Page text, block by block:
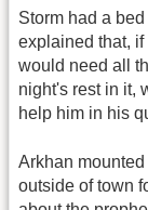
Storm had a
explained that,
would need all
night's rest in it,
help him in his
Arkhan
outside of town